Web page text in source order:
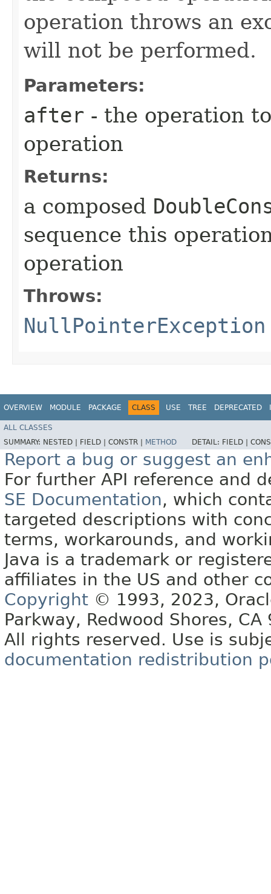
operation throws an
will not be performed.
Parameters:
after - the operation
operation
Returns:
a composed
sequence this
operation
Throws:
NullPointerException
OVERVIEW MODULE PACKAGE CLASS USE TREE DEPRECATED
ALL CLASSES
SUMMARY: NESTED | FIELD | CONSTR | METHOD DETAIL: FIELD |
Report a bug or suggest an
For further API reference and
SE Documentation, which
targeted descriptions with
terms, workarounds, and
Java is a trademark or
affiliates in the US and other
Copyright © 1993, 2023,
Parkway, Redwood Shores, CA
All rights reserved. Use is
documentation redistribution